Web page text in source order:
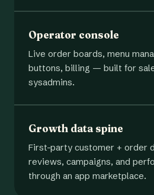
Operator console
Live order boards, menu
buttons, billing — built for
sysadmins.
Growth data spine
First-party customer + order
reviews, campaigns, and
through an app marketplace.